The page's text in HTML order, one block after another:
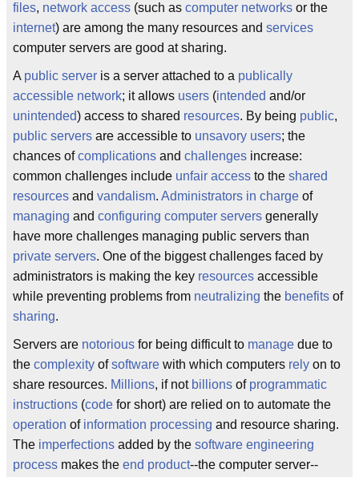
files, network access (such as computer networks or the
internet) are among the many resources and services
computer servers are good at sharing.
A public server is a server attached to a publically
accessible network; it allows users (intended and/or
unintended) access to shared resources. By being public,
public servers are accessible to unsavory users; the
chances ofcomplications and challenges increase:
common challenges include unfair access to the shared
resources and vandalism. Administrators in charge of
managing and configuring computer servers generally
have more challenges managing public servers than
private servers. One of the biggest challenges faced by
administrators is making the key resources accessible
while preventing problems from neutralizing the benefits of
sharing.
Servers are notorious for being difficult to manage due to
the complexity ofsoftware with which computers rely on to
share resources. Millions, if not billions of programmatic
instructions (code for short) are relied on to automate the
operation of information processing and resource sharing.
The imperfections added by the software engineering
process makes the end product--the computer server--